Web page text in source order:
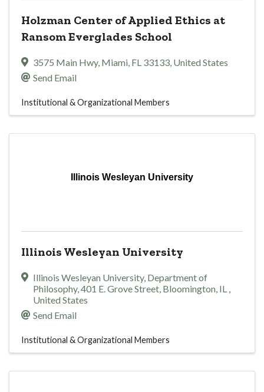
Holzman Center of Applied Ethics at
Ransom Everglades School
3575 Main Hwy, Miami, FL 33133, United States
Send Email
Institutional & Organizational Members
Illinois Wesleyan University
Illinois Wesleyan University
Illinois Wesleyan University, Department of
Philosophy,401 E. Grove Street, Bloomington, IL ,
United States
Send Email
Institutional & Organizational Members